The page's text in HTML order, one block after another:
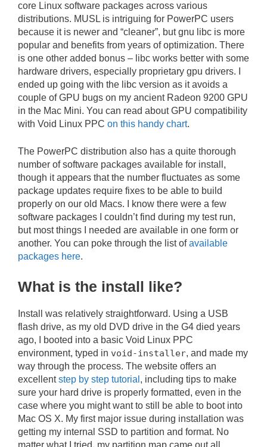
core Linux software packages across various
distributions. MUSL is intriguing for PowerPC users
because it is newer and “cleaner”, but gnu libc is more
popular and benefits from years of optimization. There
is one other added bonus – libc works better with some
hardware drivers, especially proprietary gpu drivers. I
ended up going with the libc version as it avoids a
couple of GPU bugs on my ancient Radeon 9200 GPU
in the Mac Mini. You can read about GPU compatibility
with Void Linux PPC on this handy chart.
The PowerPC distribution also has a quite thorough
number of software packages available for install,
though it appears that the number fluctuates as some
package updates require fixes to be able to build
properly on our old Macs. I know there were a few
software packages I couldn’t find during my test run,
but most things I needed are available in one form or
another. You can poke through the list ofavailable
packages here.
What is the install like?
Install was relatively straightforward. Using a USB
flash drive, as my old DVD drive in the G4 died years
ago, I booted into a basic Void Linux PPC
environment, typed in void-installer, and made my
way through the process. The website offers an
excellentstep by step tutorial , including tips to make
sure your hard drive is properly formatted, even in the
case where you might want to still be able to boot into
Mac OS X. My first major issue during installation was
getting my internal SSD to partition and format. No